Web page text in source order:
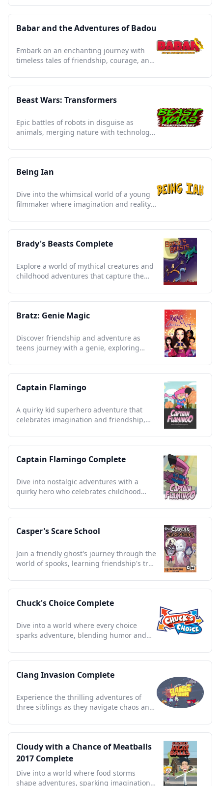
Babar and the Adventures of Badou
Embark on an enchanting journey with
timeless tales of friendship, courage, and
Beast Wars: Transformers
Epic battles of robots in disguise as
animals, merging nature with technology
Being Ian
Dive into the whimsical world of a young
filmmaker where imagination and reality
Brady's Beasts Complete
Explore a world of mythical creatures and
childhood adventures that capture the
Bratz: Genie Magic
Discover friendship and adventure as
teens journey with a genie, exploring
Captain Flamingo
A quirky kid superhero adventure that
celebrates imagination and friendship,
Captain Flamingo Complete
Dive into nostalgic adventures with a
quirky hero who celebrates childhood
Casper's Scare School
Join a friendly ghost's journey through the
world of spooks, learning friendship's true
Chuck's Choice Complete
Dive into a world where every choice
sparks adventure, blending humor and
Clang Invasion Complete
Experience the thrilling adventures of
three siblings as they navigate chaos and
Cloudy with a Chance of Meatballs
2017 Complete
Dive into a world where food storms
shape adventures, sparking imagination